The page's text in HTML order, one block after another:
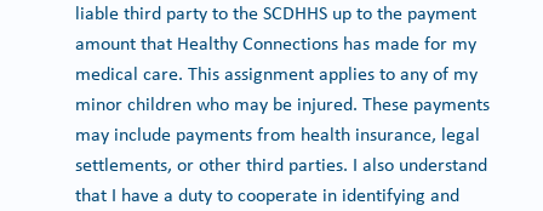
liable third party to the SCDHHS up to the payment
amount that Healthy Connections has made for my
medical care. This assignment applies to any of my
minor children who may be injured. These payments
may include payments from health insurance, legal
settlements, or other third parties. I also understand
that I have a duty to cooperate in identifying and